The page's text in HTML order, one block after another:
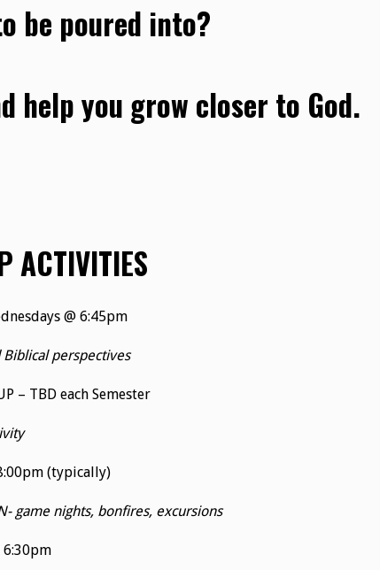
be poured into?
help you grow closer to God.
ACTIVITIES
@ 6:45pm
perspectives
– TBD each Semester
(typically)
game nights, bonfires, excursions
6:30pm